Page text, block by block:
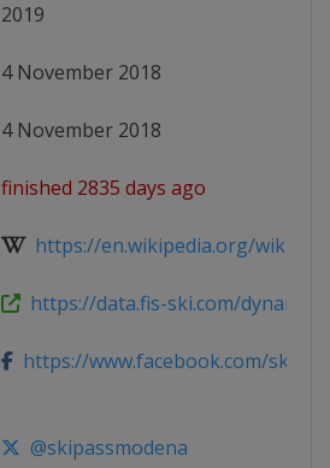
2019
4 November 2018
4 November 2018
finished 2835 days ago
https://en.wikipedia.org/wiki/
https://data.fis-ski.com/dynamic/
https://www.facebook.com/
@skipassmodena